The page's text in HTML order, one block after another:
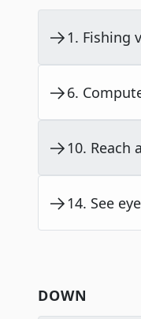
1. Fishing
6.
10. Reach
14. See
DOWN